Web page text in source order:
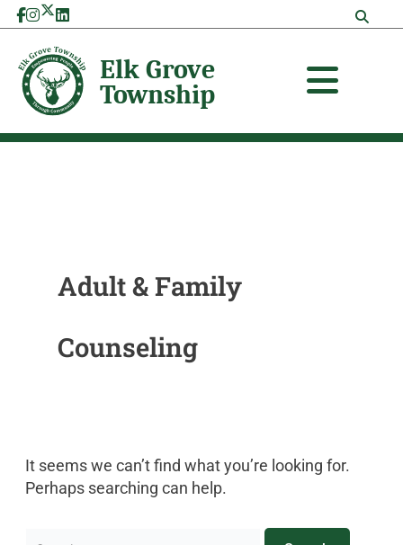
Skip
to
content
Adult & Family
Counseling
It seems we can’t find what you’re looking for.
Perhaps searching can help.
Search
for: